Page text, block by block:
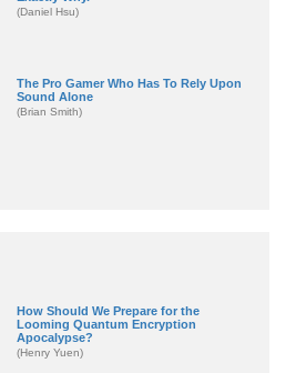
(Daniel Hsu)
The Pro Gamer Who Has To Rely Upon
Sound Alone
(Brian Smith)
How Should We Prepare for the
Looming Quantum Encryption
Apocalypse?
(Henry Yuen)